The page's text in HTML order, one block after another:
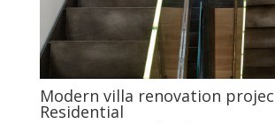
Modern villa renovation
Residential